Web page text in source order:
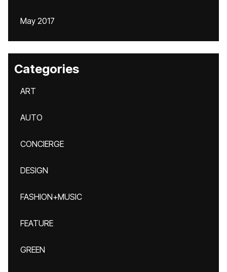
May 2017
Categories
ART
AUTO
CONCIERGE
DESIGN
FASHION+MUSIC
FEATURE
GREEN